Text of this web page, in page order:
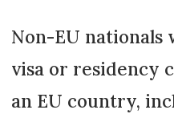
Non-EU nationals
visa or residency
an EU country,